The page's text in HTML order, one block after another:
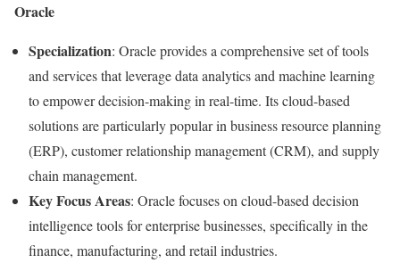
Oracle
Specialization: Oracle provides a comprehensive set of tools
and services that leverage data analytics and machine learning
to empower decision-making in real-time. Its cloud-based
solutions are particularly popular in business resource planning
(ERP), customer relationship management (CRM), and supply
chain management.
Key Focus Areas: Oracle focuses on cloud-based decision
intelligence tools for enterprise businesses, specifically in the
finance, manufacturing, and retail industries.